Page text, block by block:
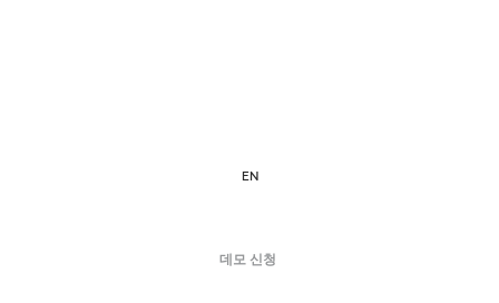
EN
데모 신청